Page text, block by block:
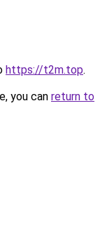
https://t2m.top.
you can return to